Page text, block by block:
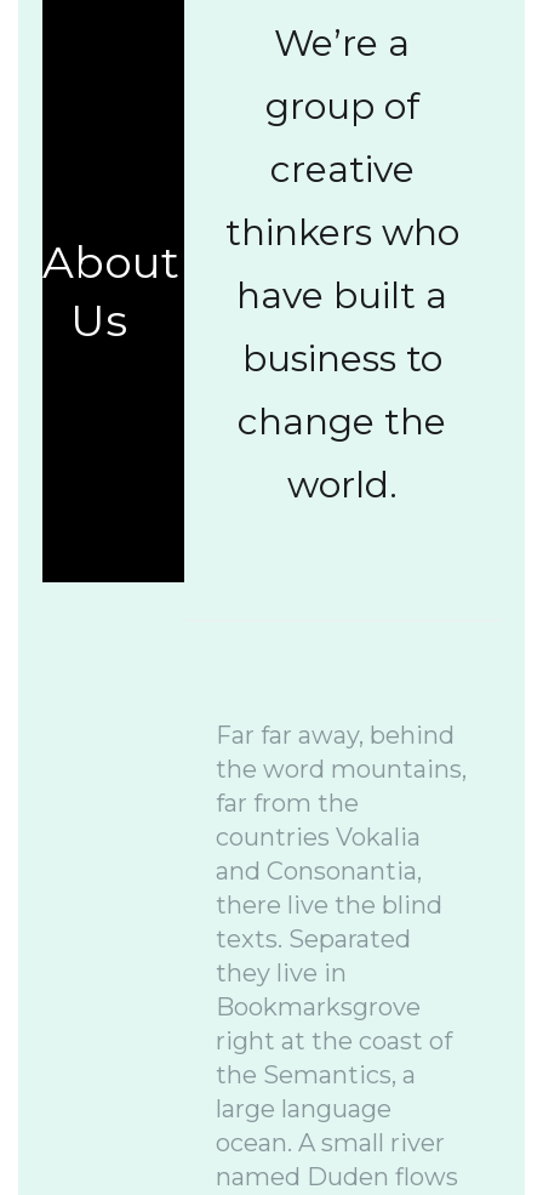
About
Us
We’re a
group of
creative
thinkers who
have built a
business to
change the
world.
Far far away, behind
the word mountains,
far from the
countries Vokalia
and Consonantia,
there live the blind
texts. Separated
they live in
Bookmarksgrove
right at the coast of
the Semantics, a
large language
ocean. A small river
named Duden flows